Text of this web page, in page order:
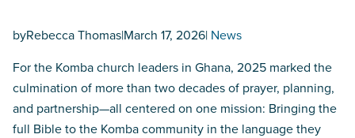
byRebecca Thomas|March 17, 2026| News
For the Komba church leaders in Ghana, 2025 marked the
culmination of more than two decades of prayer, planning,
and partnership—all centered on one mission: Bringing the
full Bible to the Komba community in the language they